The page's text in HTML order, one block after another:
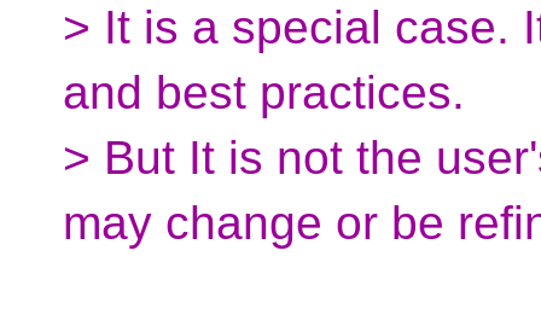
> It is a special case.
and best practices.
> But It is not the
may change or be